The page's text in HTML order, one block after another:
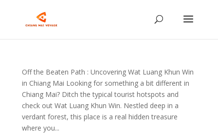
Off the Beaten Path : Uncovering Wat Luang Khun Win
in Chiang Mai Looking for something a bit different in
Chiang Mai? Ditch the typical tourist hotspots and
check out Wat Luang Khun Win. Nestled deep in a
verdant forest, this place is a real hidden treasure
where you...